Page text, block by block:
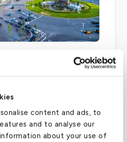
content and ads, to
and to analyse our
about your use of
other airports within fifty
area that offer private
and London City